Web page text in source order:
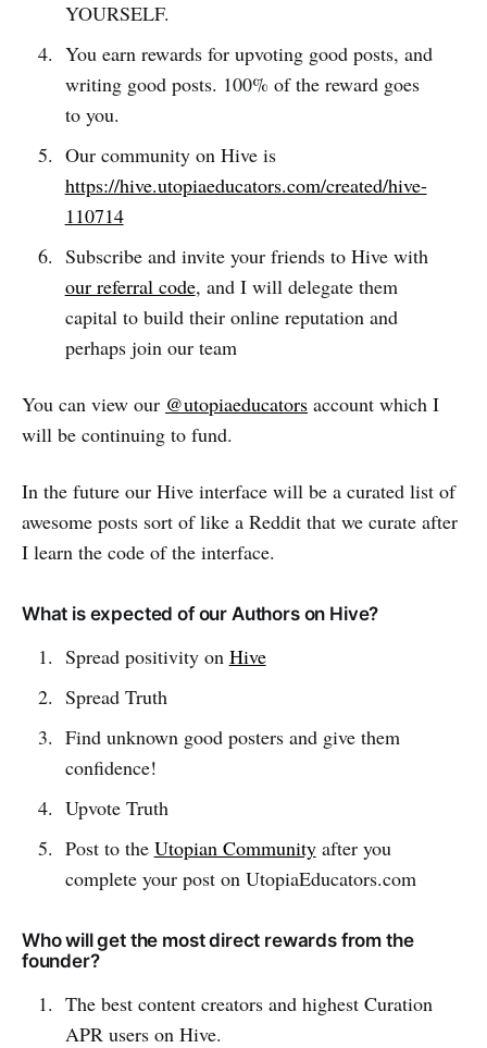
YOURSELF.
You earn rewards for upvoting good posts, and
writing good posts. 100% of the reward goes
to you.
Our community on Hive is
https://hive.utopiaeducators.com/created/hive-
110714
Subscribe and invite your friends to Hive with
our referral code, and I will delegate them
capital to build their online reputation and
perhaps join our team
You can view our @utopiaeducators account which I
will be continuing to fund.
In the future our Hive interface will be a curated list of
awesome posts sort of like a Reddit that we curate after
I learn the code of the interface.
What is expected of our Authors on Hive?
Spread positivity on Hive
Spread Truth
Find unknown good posters and give them
confidence!
Upvote Truth
Post to the Utopian Communityafter you
complete your post on UtopiaEducators.com
Who will get the most direct rewards from the
founder?
The best content creators and highest Curation
APR users on Hive.